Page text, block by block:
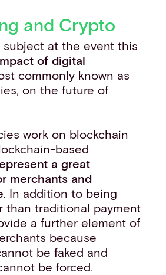
and Crypto
subject at the event this
of digital
commonly known as
on the future of
work on blockchain
based
a great
merchants and
. In addition to being
than traditional payment
a further element of
because
be faked and
be forced.